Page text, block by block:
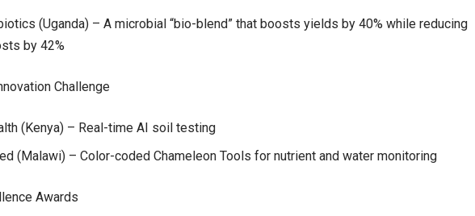
(Uganda) – A microbial “bio-blend” that boosts yields by 40% while reducing
by 42%
Challenge
(Kenya) – Real-time AI soil testing
(Malawi) – Color-coded Chameleon Tools for nutrient and water monitoring
Awards